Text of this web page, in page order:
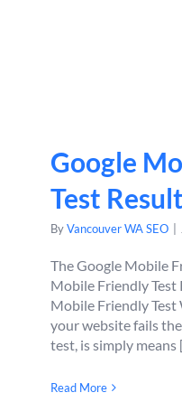
Google
Test
ByVancouver WA SEO
The Google Mobile
Mobile Friendly Test
Mobile Friendly
your website fails
test, is simply means
Read More